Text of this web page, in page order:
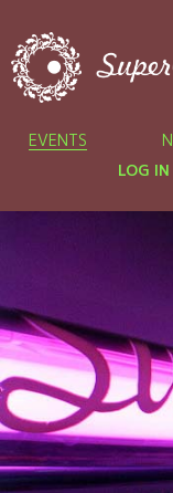
EVENTS
LOG IN